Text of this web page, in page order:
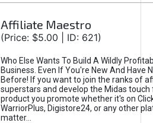
Affiliate Maestro
(Price: $5.00 | ID: 621)
Who Else Wants To Build A Wildly
Business. Even If You're New And Have
Before! If you want to join the ranks of
superstars and develop the Midas touch
product you promote whether it's on
WarriorPlus, Digistore24, or any other
matter...